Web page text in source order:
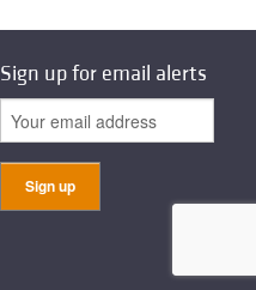
Sign up for email alerts